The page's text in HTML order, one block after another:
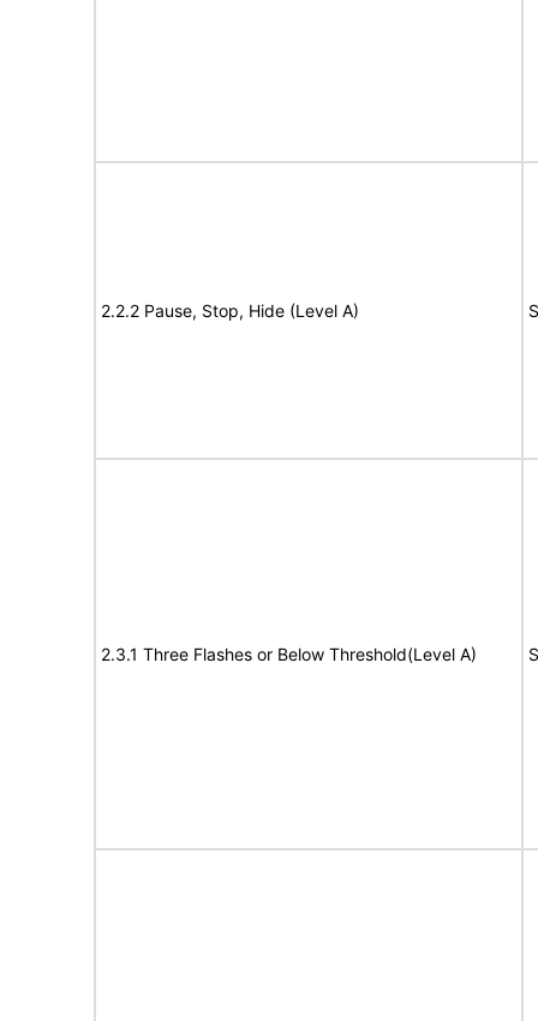
2.2.2 Pause, Stop, Hide (Level A)
2.3.1 Three Flashes or Below Threshold(Level A)